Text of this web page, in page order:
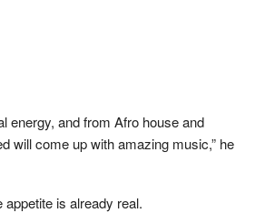
energy, and from Afro house and
will come up with amazing music,” he
is already real.